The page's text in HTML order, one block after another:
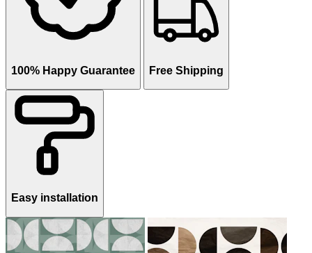
100% Happy Guarantee Free Shipping
Easy installation